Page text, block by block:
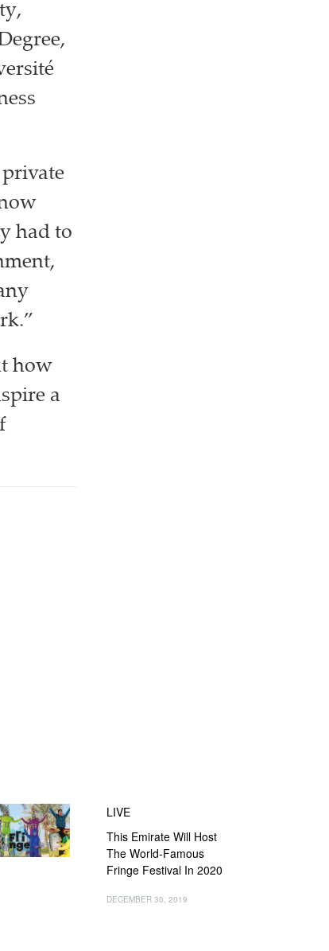
had to
how
a
LIVE
This Emirate Will Host
The World-Famous
Fringe Festival In 2020
DECEMBER 30, 2019